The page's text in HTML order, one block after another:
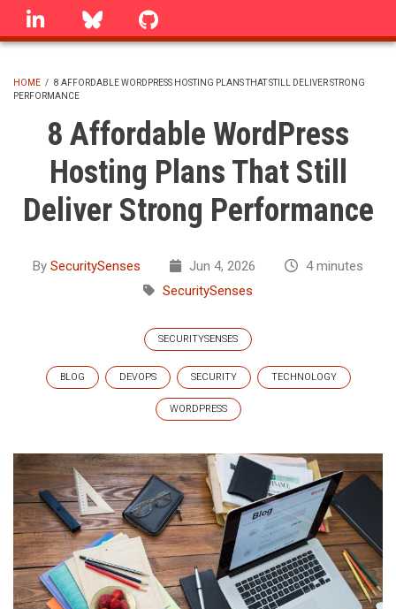
Skip
linkedin Bluesky
BREADCRUMB
HOME / 8 AFFORDABLE WORDPRESS HOSTING PLANS THAT STILL DELIVER STRONG
PERFORMANCE
8 Affordable WordPress
Hosting Plans That Still
Deliver Strong Performance
By SecuritySenses Jun 4, 2026
4 minutes
SecuritySenses
SECURITYSENSES
BLOG DEVOPS SECURITY TECHNOLOGY
WORDPRESS